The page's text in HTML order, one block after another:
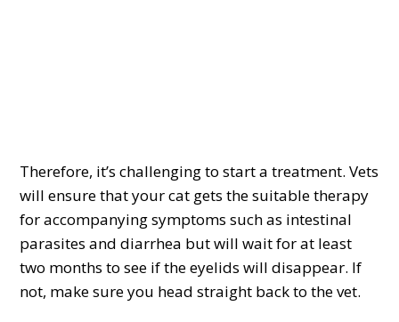
Therefore, it’s challenging to start a treatment. Vets
will ensure that your cat gets the suitable therapy
for accompanying symptoms such as intestinal
parasites and diarrhea but will wait for at least
two months to see if the eyelids will disappear. If
not, make sure you head straight back to the vet.